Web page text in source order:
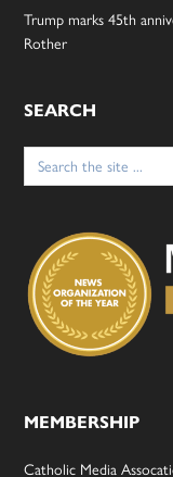
Trump marks 45th
Rother
SEARCH
Search
for:
MEMBERSHIP
Catholic Media